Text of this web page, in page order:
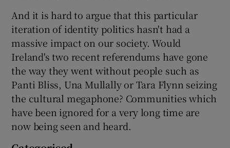
And it is hard to argue that this particular
iteration of identity politics hasn't had a
massive impact on our society. Would
Ireland's two recent referendums have gone
the way they went without people such as
Panti Bliss, Una Mullally or Tara Flynn seizing
the cultural megaphone? Communities which
have been ignored for a very long time are
now being seen and heard.